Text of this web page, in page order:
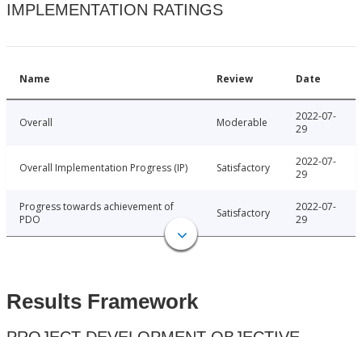
IMPLEMENTATION RATINGS
Name Review Date
Overall Moderable
2022-07-
29
Overall Implementation Progress (IP) Satisfactory
2022-07-
29
Progress towards achievement of
PDO
Satisfactory
2022-07-
29
Results Framework